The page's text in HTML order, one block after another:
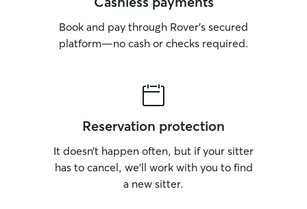
Book and pay through Rover’s secured
platform—no cash or checks required.
Reservation protection
It doesn’t happen often, but if your sitter
has to cancel, we’ll work with you to find
a new sitter.